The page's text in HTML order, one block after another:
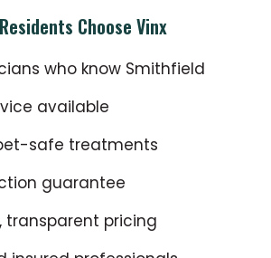
Choose Vinx
who know Smithfield
available
safe treatments
guarantee
transparent pricing